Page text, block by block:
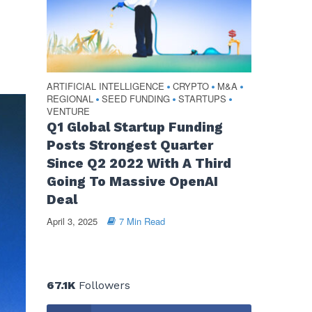
ARTIFICIAL INTELLIGENCE • CRYPTO • M&A •
REGIONAL • SEED FUNDING • STARTUPS •
VENTURE
Q1 Global Startup Funding
Posts Strongest Quarter
Since Q2 2022 With A Third
Going To Massive OpenAI
Deal
April 3, 2025 7 Min Read
67.1KFollowers